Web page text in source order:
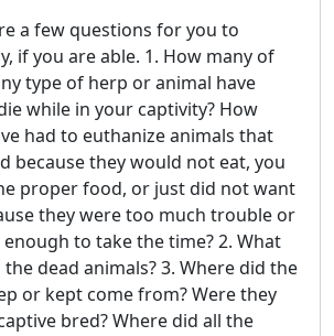
a few questions for you to
if you are able. 1. How many of
type of herp or animal have
while in your captivity? How
had to euthanize animals that
because they would not eat, you
proper food, or just did not want
they were too much trouble or
to take the time? 2. What
dead animals? 3. Where did the
or kept come from? Were they
bred? Where did all the